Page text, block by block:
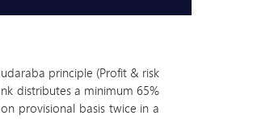
principle (Profit & risk
distributes a minimum 65%
provisional basis twice in a